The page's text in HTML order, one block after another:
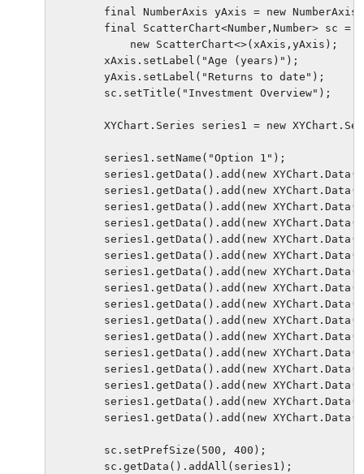
final NumberAxis yAxis = new
        final ScatterChart<Number,Number> sc =
            new ScatterChart<>(xAxis,yAxis);
xAxis.setLabel("Age
        yAxis.setLabel("Returns to date");
        sc.setTitle("Investment Overview");
XYChart.Series series1 = new
        series1.setName("Option 1");
series1.getData().add(new
series1.getData().add(new
series1.getData().add(new
series1.getData().add(new
series1.getData().add(new
series1.getData().add(new
series1.getData().add(new
series1.getData().add(new
series1.getData().add(new
series1.getData().add(new
series1.getData().add(new
series1.getData().add(new
series1.getData().add(new
series1.getData().add(new
series1.getData().add(new
series1.getData().add(new
        sc.setPrefSize(500, 400);
        sc.getData().addAll(series1);